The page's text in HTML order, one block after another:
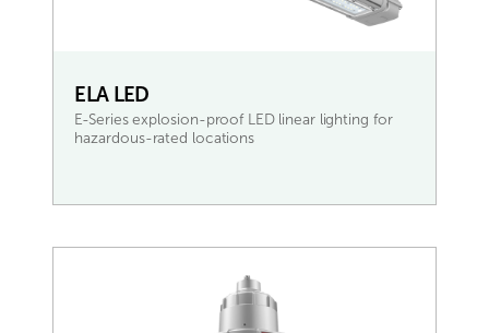
ELA LED
E-Series explosion-proof LED linear lighting for
hazardous-rated locations